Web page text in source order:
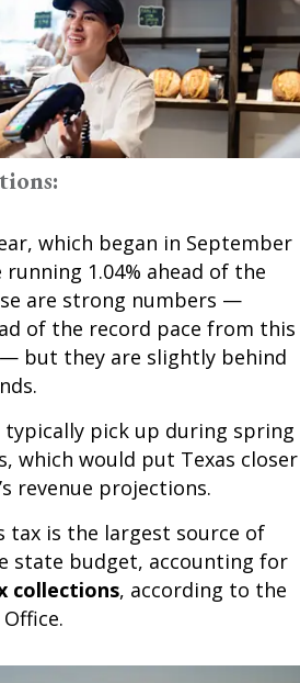
which began in September
1.04% ahead of the
are strong numbers —
of the record pace from this
but they are slightly behind
typically pick up during spring
which would put Texas closer
revenue projections.
tax is the largest source of
state budget, accounting for
collections, according to the